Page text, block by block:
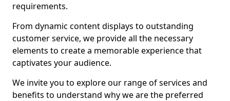
requirements.
From dynamic content displays to outstanding
customer service, we provide all the necessary
elements to create a memorable experience that
captivates your audience.
We invite you to explore our range of services and
benefits to understand why we are the preferred